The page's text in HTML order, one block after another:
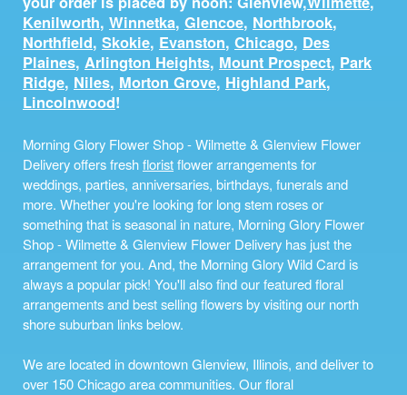
Kenilworth, Winnetka, Glencoe, Northbrook,
Northfield, Skokie, Evanston, Chicago, Des
Plaines, Arlington Heights, Mount Prospect, Park
Ridge, Niles, Morton Grove, Highland Park,
Lincolnwood!
Morning Glory Flower Shop - Wilmette & Glenview Flower
Delivery offers freshfloristflower arrangements for
weddings, parties, anniversaries, birthdays, funerals and
more. Whether you're looking for long stem roses or
something that is seasonal in nature, Morning Glory Flower
Shop - Wilmette & Glenview Flower Delivery has just the
arrangement for you. And, the Morning Glory Wild Card is
always a popular pick! You'll also find our featured floral
arrangements and best selling flowers by visiting our north
shore suburban links below.
We are located in downtown Glenview, Illinois, and deliver to
over 150 Chicago area communities. Our floral